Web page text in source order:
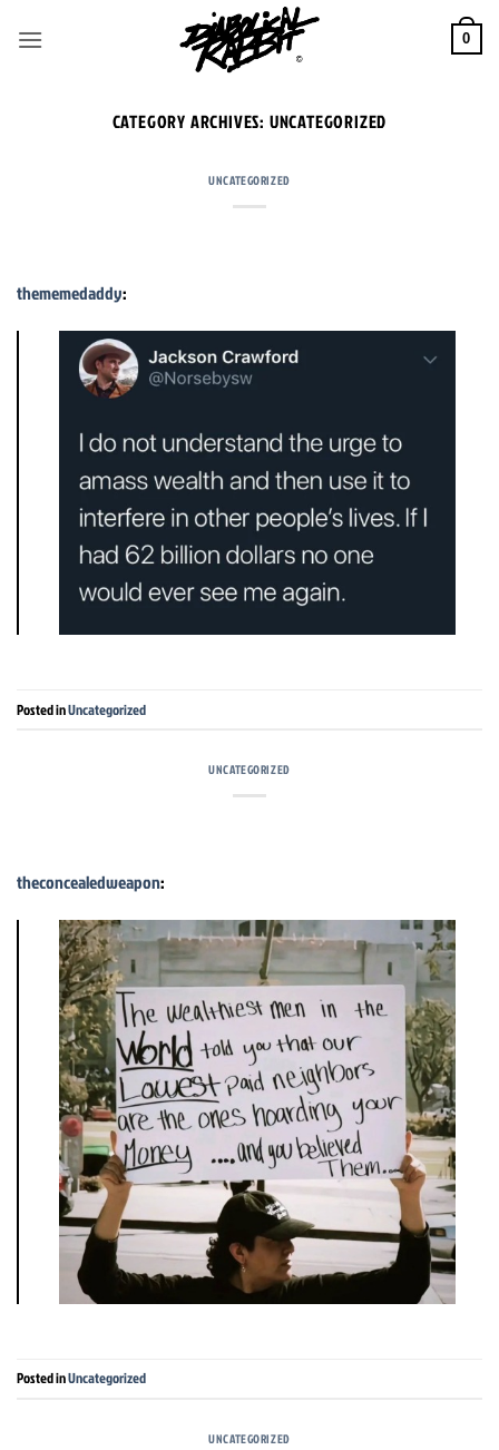
0
CATEGORY ARCHIVES: UNCATEGORIZED
UNCATEGORIZED
thememedaddy:
Posted inUncategorized
UNCATEGORIZED
theconcealedweapon:
Posted inUncategorized
UNCATEGORIZED